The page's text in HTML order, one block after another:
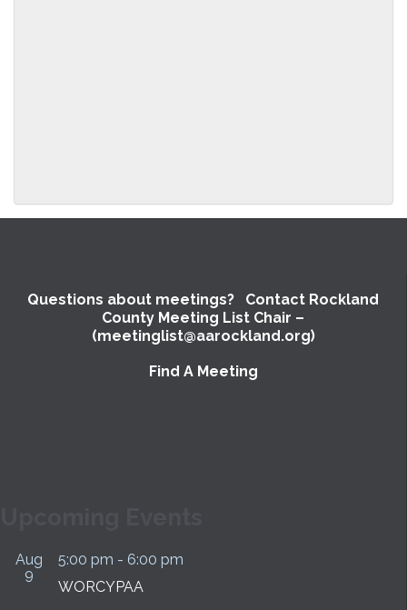
Questions about meetings? Contact Rockland
County Meeting List Chair –
(meetinglist@aarockland.org)
Find A Meeting
Aug
9
5:00 pm - 6:00 pm
WORCYPAA